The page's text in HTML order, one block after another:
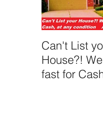
Can't List
House?!
fast for